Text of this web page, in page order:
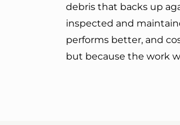
debris that backs up
inspected and
performs better, and
but because the work